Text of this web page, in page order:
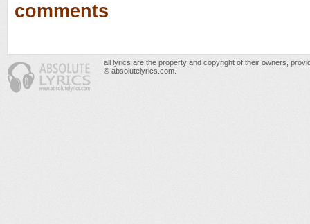
comments
all lyrics are the property and copyright of their owners,
© absolutelyrics.com.